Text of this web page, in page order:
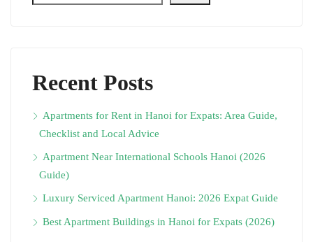
Recent Posts
Apartments for Rent in Hanoi for Expats: Area Guide,
Checklist and Local Advice
Apartment Near International Schools Hanoi (2026
Guide)
Luxury Serviced Apartment Hanoi: 2026 Expat Guide
Best Apartment Buildings in Hanoi for Expats (2026)